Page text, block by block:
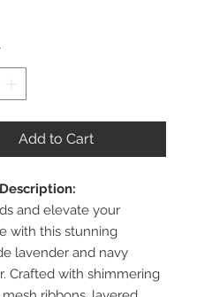
Add to Cart
and elevate your
with this stunning
lavender and navy
Crafted with shimmering